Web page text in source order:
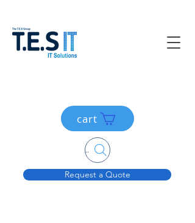
Request a Quote
cart
Search....